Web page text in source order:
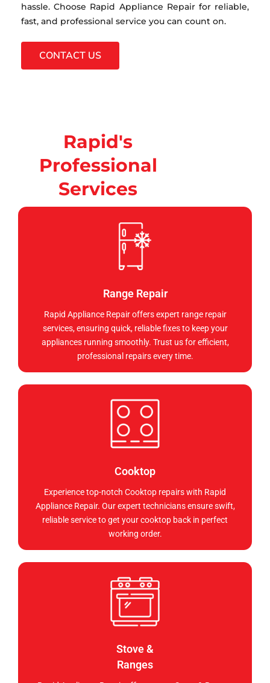
hassle. Choose Rapid Appliance Repair for reliable,
fast, and professional service you can count on.
CONTACT US
Rapid's
Professional
Services
Range Repair
Rapid Appliance Repair offers expert range repair
services, ensuring quick, reliable fixes to keep your
appliances running smoothly. Trust us for efficient,
professional repairs every time.
Cooktop
Experience top-notch Cooktop repairs with Rapid
Appliance Repair. Our expert technicians ensure swift,
reliable service to get your cooktop back in perfect
working order.
Stove &
Ranges